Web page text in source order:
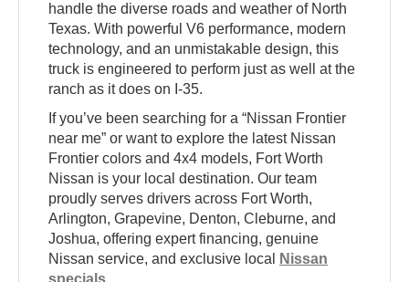
handle the diverse roads and weather of North
Texas. With powerful V6 performance, modern
technology, and an unmistakable design, this
truck is engineered to perform just as well at the
ranch as it does on I-35.
If you’ve been searching for a “Nissan Frontier
near me” or want to explore the latest Nissan
Frontier colors and 4x4 models, Fort Worth
Nissan is your local destination. Our team
proudly serves drivers across Fort Worth,
Arlington, Grapevine, Denton, Cleburne, and
Joshua, offering expert financing, genuine
Nissan service, and exclusive local
Nissan